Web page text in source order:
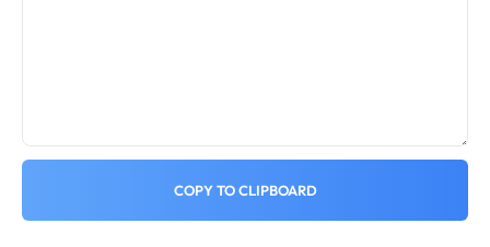
COPY TO CLIPBOARD